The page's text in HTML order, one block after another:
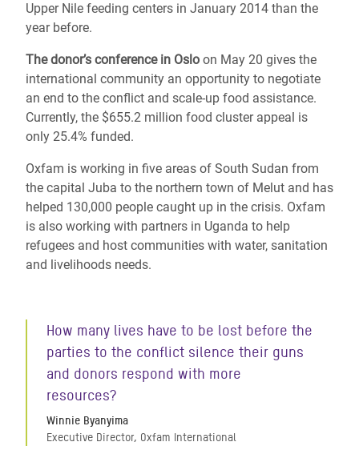
Upper Nile feeding centers in January 2014 than the
year before.
The donor’s conference in Oslo on May 20 gives the
international community an opportunity to negotiate
an end to the conflict and scale-up food assistance.
Currently, the $655.2 million food cluster appeal is
only 25.4% funded.
Oxfam is working in five areas of South Sudan from
the capital Juba to the northern town of Melut and has
helped 130,000 people caught up in the crisis. Oxfam
is also working with partners in Uganda to help
refugees and host communities with water, sanitation
and livelihoods needs.
How many lives have to be lost before the
parties to the conflict silence their guns
and donors respond with more
resources?
Winnie Byanyima
Executive Director, Oxfam International